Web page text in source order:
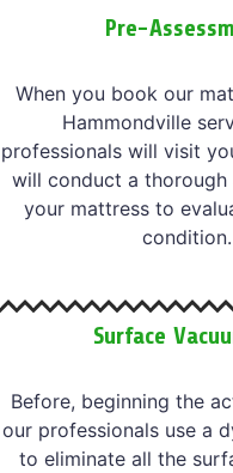
Pre-
When you book our
Hammondville
professionals will visit
will conduct a thorough
your mattress to
condition.
Surface
Before, beginning the
our professionals use a
to eliminate all the